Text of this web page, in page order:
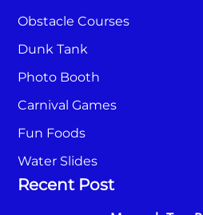
Obstacle Courses
Dunk Tank
Photo Booth
Carnival Games
Fun Foods
Water Slides
Recent Post